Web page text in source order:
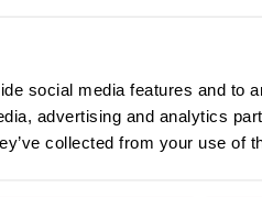
social media features and to
advertising and analytics
collected from your use of
for warm days, clear
but ideal for its
blends natural drama
volcanoes at Mount
cherry blossoms in
the sightseeing